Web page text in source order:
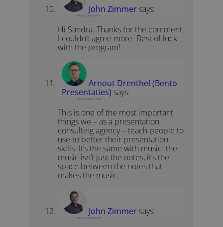
John Zimmer says:
February 2, 2018 at 8:09 am
Hi Sandra. Thanks for the comment.
I couldn’t agree more. Best of luck
with the program!
Arnout Drenthel (Bento
Presentaties) says:
February 9, 2018 at 11:04 am
This is one of the most important
things we – as a presentation
consulting agency – teach people to
use to better their presentation
skills. It’s the same with music: the
music isn’t just the notes, it’s the
space between the notes that
makes the music.
John Zimmer says:
February 9, 2018 at 12:47 pm